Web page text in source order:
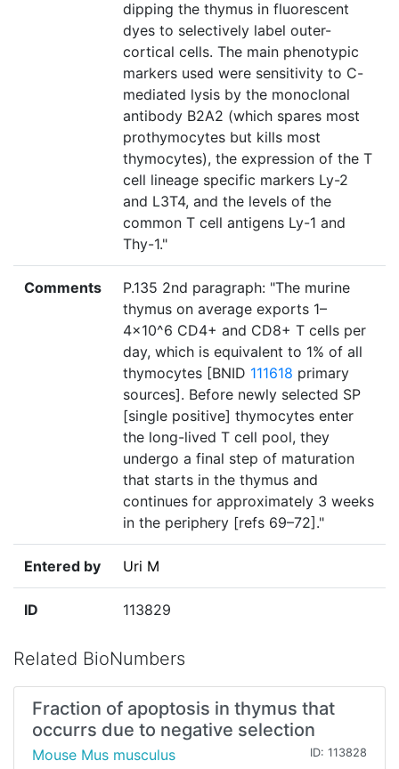
dipping the thymus in fluorescent
dyes to selectively label outer-
cortical cells. The main phenotypic
markers used were sensitivity to C-
mediated lysis by the monoclonal
antibody B2A2 (which spares most
prothymocytes but kills most
thymocytes), the expression of the T
cell lineage specific markers Ly-2
and L3T4, and the levels of the
common T cell antigens Ly-1 and
Thy-1."
Comments
P.135 2nd paragraph: "The murine
thymus on average exports 1–
4×10^6 CD4+ and CD8+ T cells per
day, which is equivalent to 1% of all
thymocytes [BNID 111618 primary
sources]. Before newly selected SP
[single positive] thymocytes enter
the long-lived T cell pool, they
undergo a final step of maturation
that starts in the thymus and
continues for approximately 3 weeks
in the periphery [refs 69–72]."
Entered by Uri M
ID 113829
Related BioNumbers
Fraction of apoptosis in thymus that
occurrs due to negative selection
Mouse Mus musculus ID: 113828